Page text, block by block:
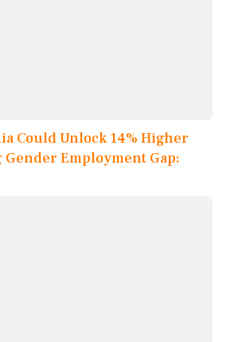
Could Unlock 14% Higher
Gender Employment Gap: